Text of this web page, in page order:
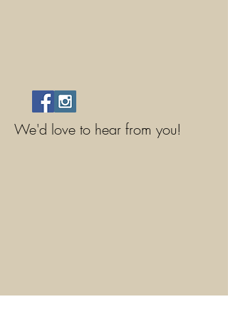
We'd love to hear from you!